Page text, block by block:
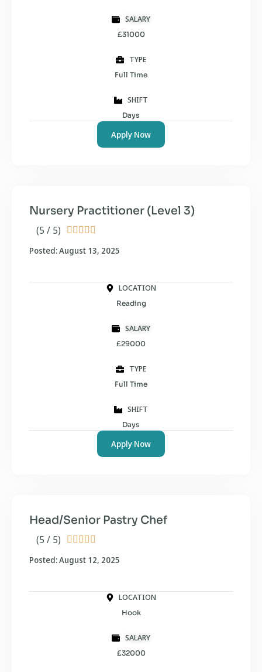
SALARY
£31000
TYPE
Full Time
SHIFT
Days
Apply Now
(5 / 5)     
Nursery Practitioner (Level 3)
Posted: August 13, 2025
LOCATION
Reading
SALARY
£29000
TYPE
Full Time
SHIFT
Days
Apply Now
(5 / 5)     
Head/Senior Pastry Chef
Posted: August 12, 2025
LOCATION
Hook
SALARY
£32000